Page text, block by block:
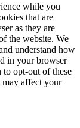
while you
that are
as they are
the website. We
understand how
in your browser
opt-out of these
may affect your